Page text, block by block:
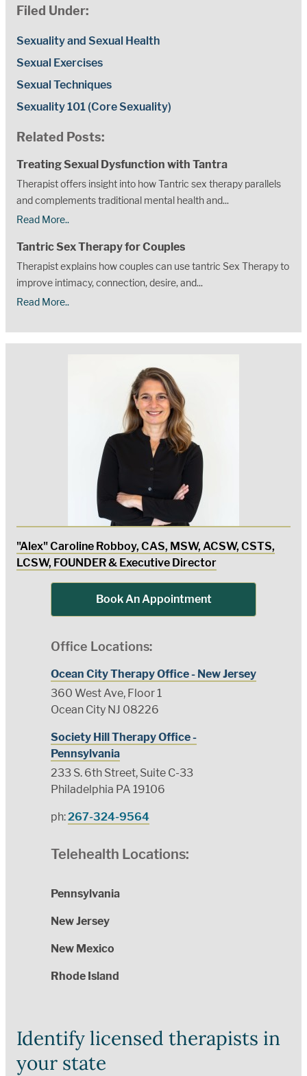
Filed Under:
Sexuality and Sexual Health
Sexual Exercises
Sexual Techniques
Sexuality 101 (Core Sexuality)
Related Posts:
Treating Sexual Dysfunction with Tantra
Therapist offers insight into how Tantric sex therapy parallels
and complements traditional mental health and...
Read More..
Tantric Sex Therapy for Couples
Therapist explains how couples can use tantric Sex Therapy to
improve intimacy, connection, desire, and...
Read More..
"Alex" Caroline Robboy, CAS, MSW, ACSW, CSTS,
LCSW, FOUNDER & Executive Director
Book An Appointment
Office Locations:
Ocean City Therapy Office - New Jersey
360 West Ave, Floor 1
Ocean City NJ 08226
Society Hill Therapy Office -
Pennsylvania
233 S. 6th Street, Suite C-33
Philadelphia PA 19106
ph:267-324-9564
Telehealth Locations:
Pennsylvania
New Jersey
New Mexico
Rhode Island
Identify licensed therapists in
your state